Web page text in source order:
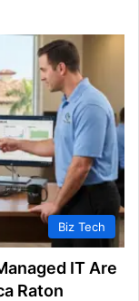
Biz Tech
IT Are
Raton